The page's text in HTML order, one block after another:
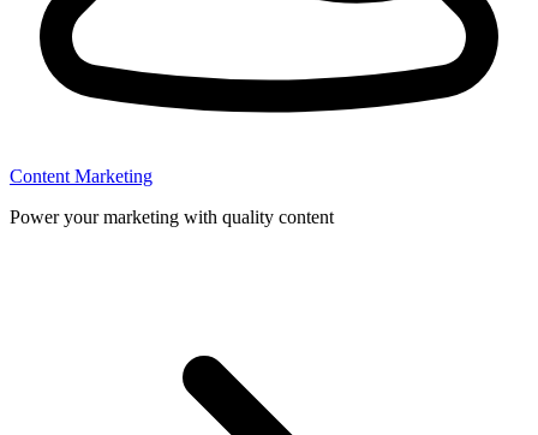
Content Marketing
Power your marketing with quality content